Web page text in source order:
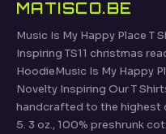
MATISCO.BE
Music Is My Happy Place T
Inspiring TS11 christmas
HoodieMusic Is My Happy
Novelty Inspiring Our T
handcrafted to the highest
5. 3 oz., 100% preshrunk